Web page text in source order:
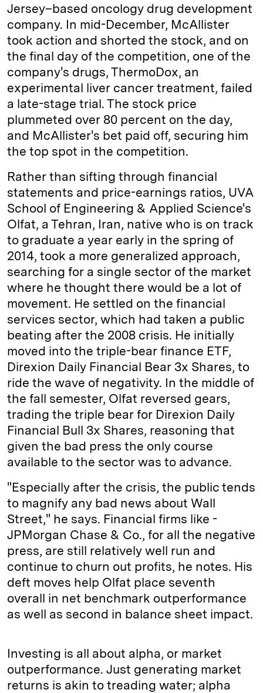
Jersey–based oncology drug development
company. In mid-December, McAllister
took action and shorted the stock, and on
the final day of the competition, one of the
company's drugs, ThermoDox, an
experimental liver cancer treatment, failed
a late-stage trial. The stock price
plummeted over 80 percent on the day,
and McAllister's bet paid off, securing him
the top spot in the competition.
Rather than sifting through financial
statements and price-­earnings ratios, UVA
School of Engineering & Applied Science's
Olfat, a Tehran, Iran, native who is on track
to graduate a year early in the spring of
2014, took a more generalized approach,
searching for a single sector of the market
where he thought there would be a lot of
movement. He settled on the financial
services sector, which had taken a public
beating after the 2008 crisis. He initially
moved into the triple-bear finance ETF,
Direxion Daily Financial Bear 3x Shares, to
ride the wave of negativity. In the middle of
the fall semester, Olfat reversed gears,
trading the triple bear for Direxion Daily
Financial Bull 3x Shares, reasoning that
given the bad press the only course
available to the sector was to advance.
"Especially after the crisis, the public tends
to magnify any bad news about Wall
Street," he says. Financial firms like ­
JPMorgan Chase & Co., for all the negative
press, are still relatively well run and
continue to churn out profits, he notes. His
deft moves help Olfat place seventh
overall in net benchmark outperformance
as well as second in balance sheet impact.
Investing is all about alpha, or market
outperformance. Just generating market
returns is akin to treading water; alpha